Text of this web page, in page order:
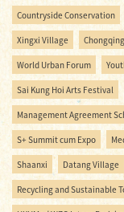
Countryside Conservation
Xingxi Village Chongqing
World Urban Forum
Sai Kung Hoi Arts Festival
Management Agreement
S+ Summit cum Expo
Shaanxi Datang Village
Recycling and Sustainable